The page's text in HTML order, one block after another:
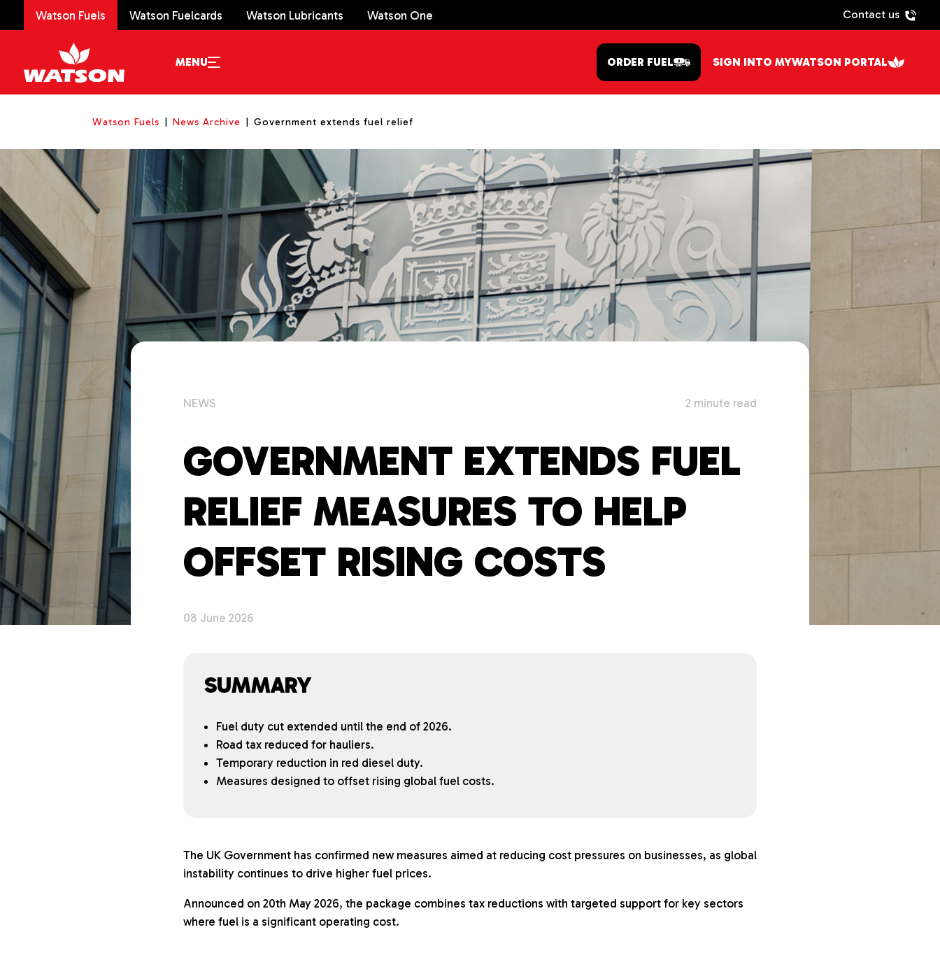
Watson Fuels Watson Fuelcards Watson Lubricants Watson One Contact us
MENU ORDER FUEL SIGN INTO MYWATSON PORTAL
Watson Fuels News Archive Government extends fuel relief
NEWS 2 minute read
GOVERNMENT EXTENDS FUEL
RELIEF MEASURES TO HELP
OFFSET RISING COSTS
08 June 2026
SUMMARY
Fuel duty cut extended until the end of 2026.
Road tax reduced for hauliers.
Temporary reduction in red diesel duty.
Measures designed to offset rising global fuel costs.
The UK Government has confirmed new measures aimed at reducing cost pressures on businesses, as global
instability continues to drive higher fuel prices.
Announced on 20th May 2026, the package combines tax reductions with targeted support for key sectors
where fuel is a significant operating cost.